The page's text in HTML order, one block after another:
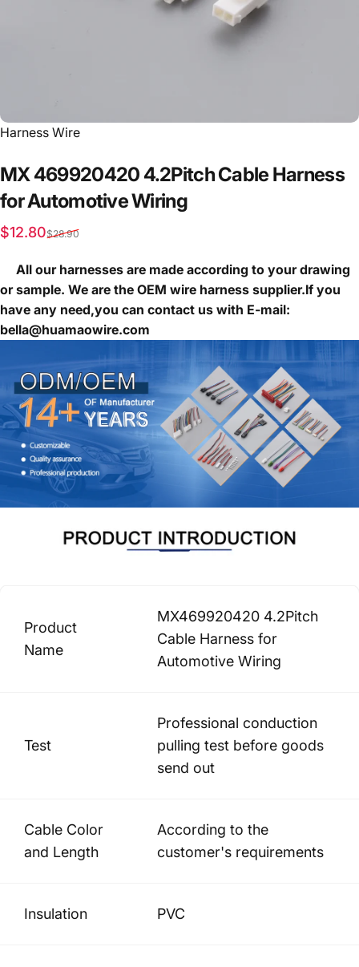
Vendor:
Harness Wire
MX469920420 4.2PitchCable Harness
forAutomotiveWiring
Sale price
$12.80
Regular price
$28.90
All our harnesses are made according to your drawing
or sample. We are the OEM wire harness supplier.If you
have any need,you can contact us with E-mail:
bella@huamaowire.com
Product
Name
MX469920420 4.2Pitch
Cable Harness for
Automotive Wiring
Test
Professional conduction
pulling test before goods
send out
Cable Color
and Length
According to the
customer's requirements
Insulation PVC